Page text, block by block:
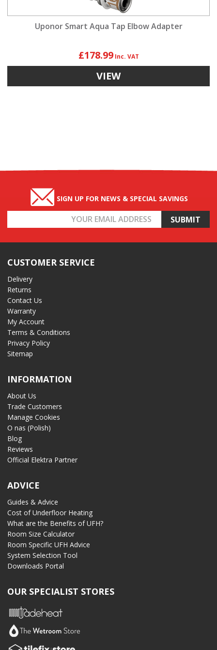
Uponor Smart Aqua Tap Elbow Adapter
£178.99
VIEW
SIGN UP FOR NEWS & SPECIAL SAVINGS
Address
CUSTOMER SERVICE
Delivery
Returns
Contact Us
Warranty
My Account
Terms & Conditions
Privacy Policy
Sitemap
INFORMATION
About Us
Trade Customers
Manage Cookies
O nas (Polish)
Blog
Reviews
Official Elektra Partner
ADVICE
Guides & Advice
Cost of Underfloor Heating
What are the Benefits of UFH?
Room Size Calculator
Room Specific UFH Advice
System Selection Tool
Downloads Portal
OUR SPECIALIST STORES